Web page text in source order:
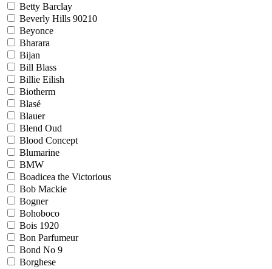
Betty Barclay
Beverly Hills 90210
Beyonce
Bharara
Bijan
Bill Blass
Billie Eilish
Biotherm
Blasé
Blauer
Blend Oud
Blood Concept
Blumarine
BMW
Boadicea the Victorious
Bob Mackie
Bogner
Bohoboco
Bois 1920
Bon Parfumeur
Bond No 9
Borghese